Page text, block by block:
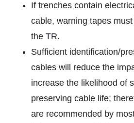
If trenches contain
cable, warning tapes
the TR.
Sufficient identification/
cables will reduce the
increase the likelihood of
preserving cable life;
are recommended by